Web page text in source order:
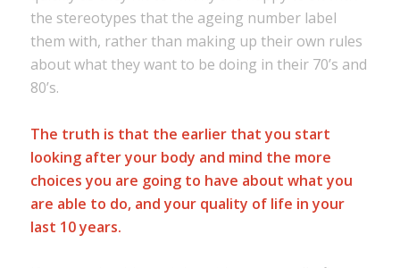
the stereotypes that the ageing number label
them with, rather than making up their own rules
about what they want to be doing in their 70’s and
80’s.
The truth is that the earlier that you start
looking after your body and mind the more
choices you are going to have about what you
are able to do, and your quality of life in your
last 10 years.